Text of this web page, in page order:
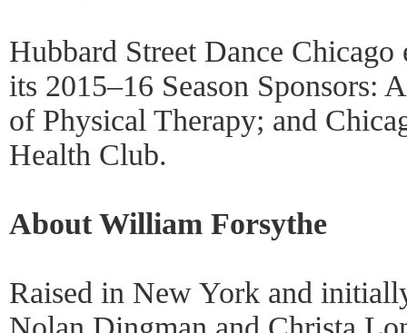
Hubbard Street Dance Chicago
its 2015–16 Season Sponsors:
of Physical Therapy; and
Health Club.
About William Forsythe
Raised in New York and